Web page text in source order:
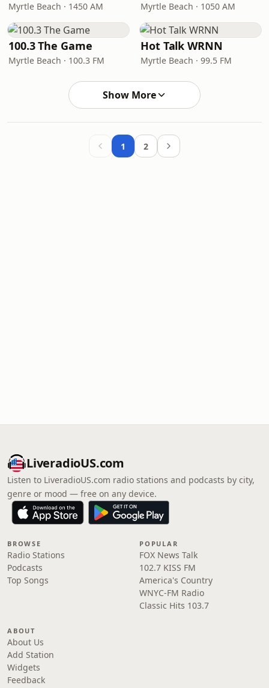
Myrtle Beach · 1450 AM Myrtle Beach · 1050 AM
100.3 The Game
Myrtle Beach · 100.3 FM
Hot Talk WRNN
Myrtle Beach · 99.5 FM
Show More
1 2
LiveradioUS.com
Listen to LiveradioUS.com radio stations and podcasts by city,
genre or mood — free on any device.
BROWSE
Radio Stations
Podcasts
Top Songs
POPULAR
FOX News Talk
102.7 KISS FM
America's Country
WNYC-FM Radio
Classic Hits 103.7
ABOUT
About Us
Add Station
Widgets
Feedback